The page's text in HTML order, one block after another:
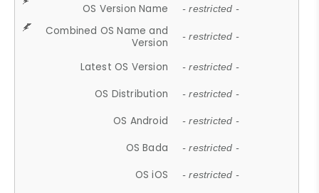
OS Version Name - restricted -
Combined OS Name and
Version
- restricted -
Latest OS Version - restricted -
OS Distribution - restricted -
OS Android - restricted -
OS Bada - restricted -
OS iOS - restricted -